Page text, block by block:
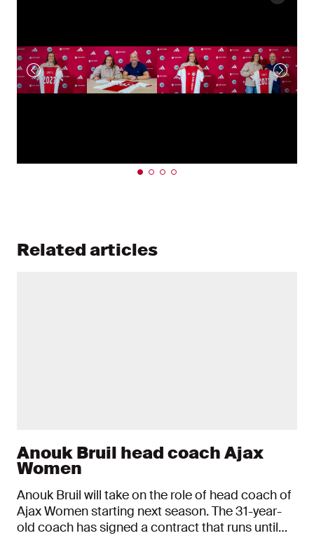
Related articles
Anouk Bruil head coach Ajax
Women
Anouk Bruil will take on the role of head coach of
Ajax Women starting next season. The 31-year-
old coach has signed a contract that runs until